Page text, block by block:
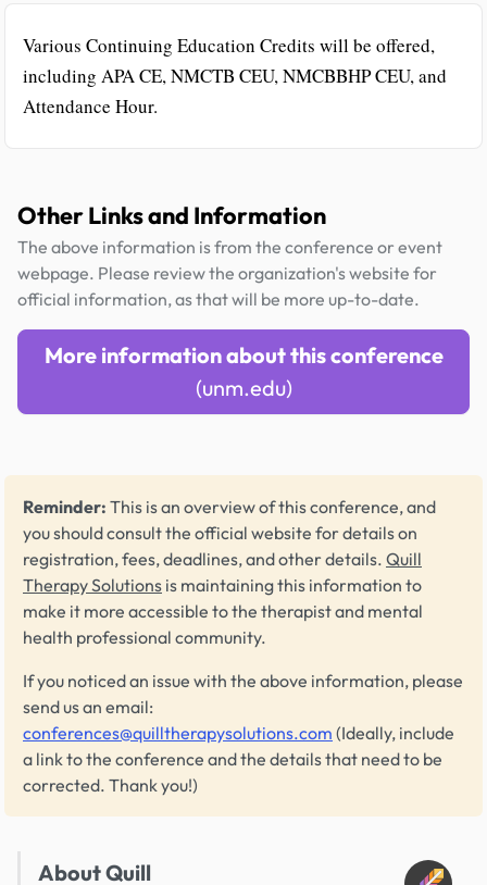
Various Continuing Education Credits will be offered,
including APA CE, NMCTB CEU, NMCBBHP CEU, and
Attendance Hour.
Other Links and Information
The above information is from the conference or event
webpage. Please review the organization's website for
official information, as that will be more up-to-date.
More information about this conference
(unm.edu)
Reminder: This is an overview of this conference, and
you should consult the official website for details on
registration, fees, deadlines, and other details. Quill
Therapy Solutions is maintaining this information to
make it more accessible to the therapist and mental
health professional community.
If you noticed an issue with the above information, please
send us an email:
conferences@quilltherapysolutions.com (Ideally, include
a link to the conference and the details that need to be
corrected. Thank you!)
About Quill